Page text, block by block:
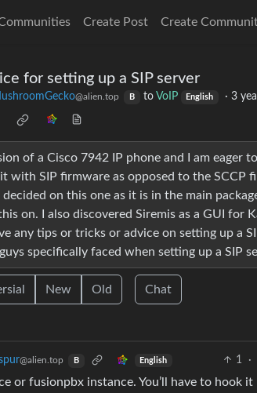
Create Post Create
for setting up a SIP server
@alien.top B to VoIP English ·3
of a Cisco 7942 IP phone and I am eager
with SIP firmware as opposed to the SCCP
on this one as it is in the main
on. I also discovered Siremis as a GUI for
any tips or tricks or advice on setting up a
specifically faced when setting up a SIP
New Old Chat
@alien.top B English 1 ·
or fusionpbx instance. You’ll have to hook